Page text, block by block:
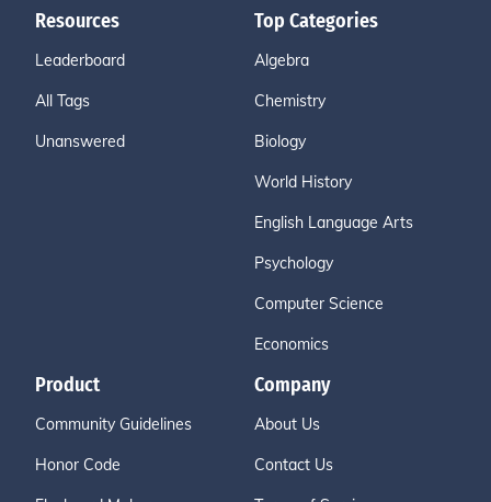
Resources
Leaderboard
All Tags
Unanswered
Top Categories
Algebra
Chemistry
Biology
World History
English Language Arts
Psychology
Computer Science
Economics
Product
Community Guidelines
Honor Code
Company
About Us
Contact Us